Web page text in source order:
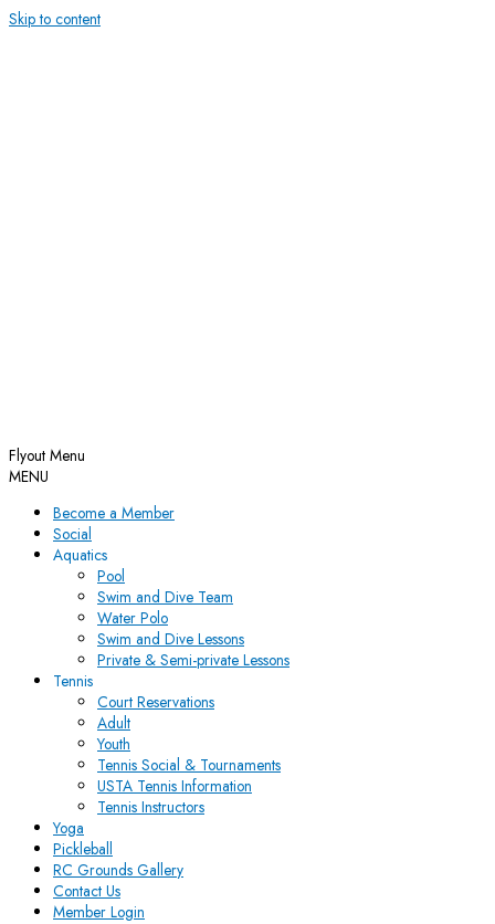
Skip to content
Flyout Menu
MENU
Become a Member
Social
Aquatics
Pool
Swim and Dive Team
Water Polo
Swim and Dive Lessons
Private & Semi-private Lessons
Tennis
Court Reservations
Adult
Youth
Tennis Social & Tournaments
USTA Tennis Information
Tennis Instructors
Yoga
Pickleball
RC Grounds Gallery
Contact Us
Member Login